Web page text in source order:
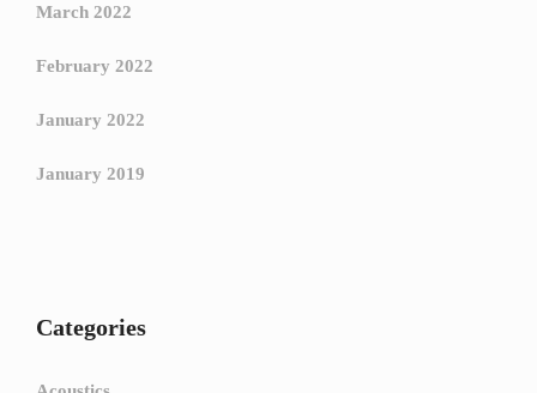
March 2022
February 2022
January 2022
January 2019
Categories